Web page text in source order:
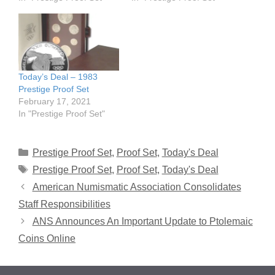
Today’s Deal – 1983
Prestige Proof Set
February 17, 2021
In "Prestige Proof Set"
Categories
Prestige Proof Set, Proof Set, Today's Deal
Tags
Prestige Proof Set, Proof Set, Today's Deal
American Numismatic Association Consolidates
Staff Responsibilities
ANS Announces An Important Update to Ptolemaic
Coins Online